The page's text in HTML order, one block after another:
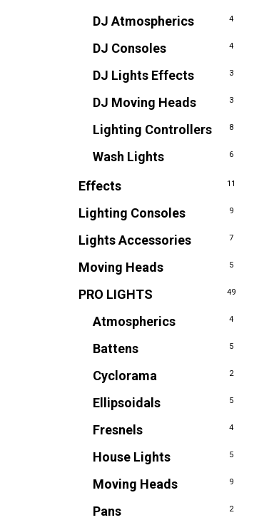
DJ Atmospherics 4
DJ Consoles 4
DJ Lights Effects 3
DJ Moving Heads 3
Lighting Controllers 8
Wash Lights 6
Effects 11
Lighting Consoles 9
Lights Accessories 7
Moving Heads 5
PRO LIGHTS 49
Atmospherics 4
Battens 5
Cyclorama 2
Ellipsoidals 5
Fresnels 4
House Lights 5
Moving Heads 9
Pans 2